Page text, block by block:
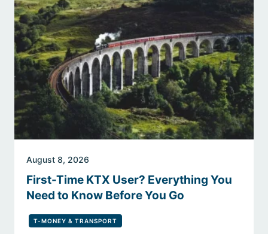
August 8, 2026
First-Time KTX User? Everything You
Need to Know Before You Go
T-MONEY & TRANSPORT